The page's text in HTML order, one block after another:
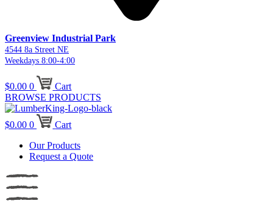
Greenview Industrial Park
4544 8a Street NE
Weekdays 8:00-4:00
$0.00 0
Cart
BROWSE PRODUCTS
$0.00 0
Cart
Our Products
Request a Quote